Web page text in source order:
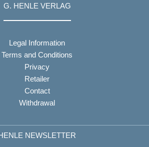
G. HENLE VERLAG
Legal Information
Terms and Conditions
Privacy
Retailer
Contact
Withdrawal
NEWSLETTER